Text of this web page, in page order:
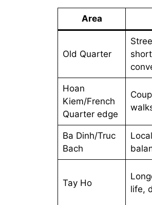
Area
Old Quarter
Hoan
Kiem/French
Quarter edge
Ba Dinh/Truc
Bach
Tay Ho
life,